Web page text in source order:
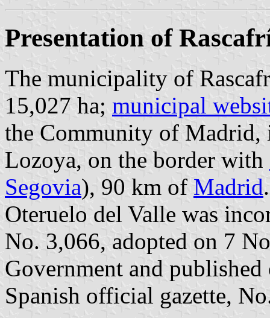
Presentation of
The municipality of
15,027 ha; municipal
the Community of
Lozoya, on the border with
Segovia), 90 km of Madrid
Oteruelo del Valle was
No. 3,066, adopted on 7
Government and
Spanish official gazette,